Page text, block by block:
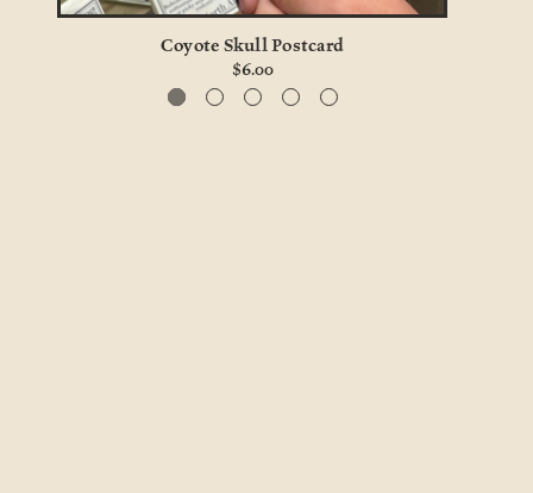
Coyote Skull Postcard
$6.00